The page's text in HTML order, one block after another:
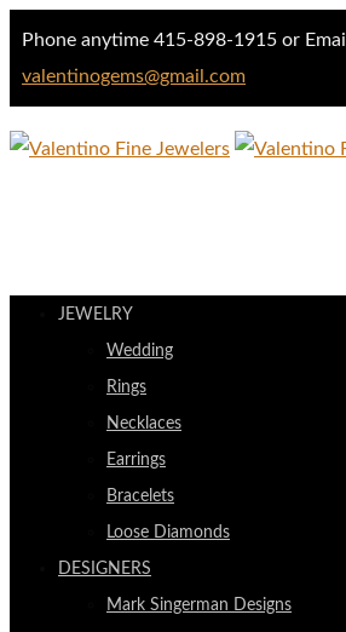
Phone anytime 415-898-1915 or Email
valentinogems@gmail.com
JEWELRY
Wedding
Rings
Necklaces
Earrings
Bracelets
Loose Diamonds
DESIGNERS
Mark Singerman Designs